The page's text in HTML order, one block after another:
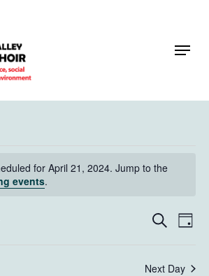
Menu
for April 21, 2024. Jump to the
events.
Events
and
Search
Day
Next Day
Close